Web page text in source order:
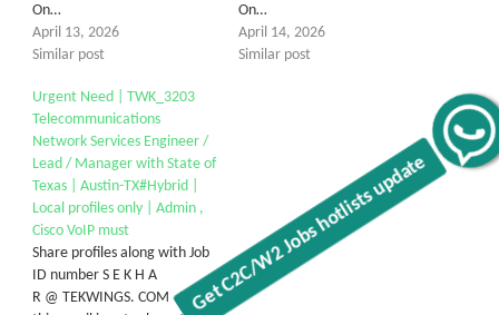
Get C2C/W2 Jobs hotlists update
On…
April 13, 2026
Similar post
On…
April 14, 2026
Similar post
Urgent Need | TWK_3203
Telecommunications
Network Services Engineer /
Lead / Manager with State of
Texas | Austin-TX#Hybrid |
Local profiles only | Admin ,
Cisco VoIP must
Share profiles along with Job
ID number S E K H A
R @ TEKWINGS. COM Note: If